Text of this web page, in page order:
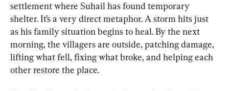
settlement where Suhail has found temporary
shelter. It’s a very direct metaphor. A storm hits just
as his family situation begins to heal. By the next
morning, the villagers are outside, patching damage,
lifting what fell, fixing what broke, and helping each
other restore the place.